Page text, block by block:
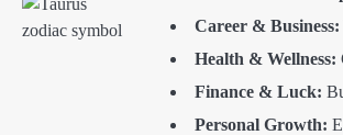
Career & Business:
Health & Wellness:
Finance & Luck:
Personal Growth: